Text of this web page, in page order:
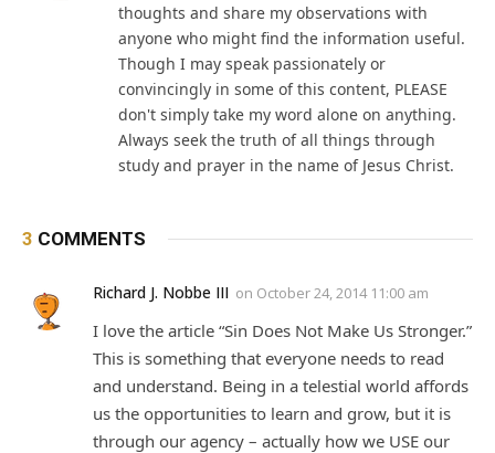
thoughts and share my observations with
anyone who might find the information useful.
Though I may speak passionately or
convincingly in some of this content, PLEASE
don't simply take my word alone on anything.
Always seek the truth of all things through
study and prayer in the name of Jesus Christ.
3 COMMENTS
Richard J. Nobbe III on October 24, 2014 11:00 am
I love the article “Sin Does Not Make Us Stronger.”
This is something that everyone needs to read
and understand. Being in a telestial world affords
us the opportunities to learn and grow, but it is
through our agency – actually how we USE our